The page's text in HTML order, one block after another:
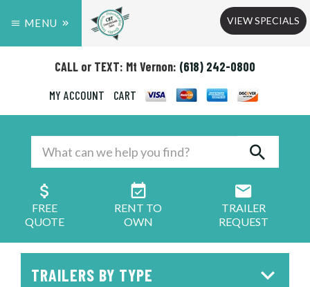
MENU VIEW SPECIALS
CALL or TEXT: Mt Vernon: (618) 242-0800
MY ACCOUNT
CART
FREE
QUOTE
RENT TO
OWN
TRAILER
REQUEST
TRAILERS BY TYPE